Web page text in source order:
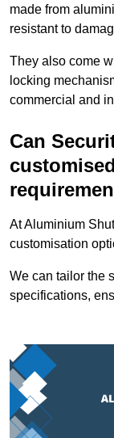
made from
resistant to
They also come
locking
commercial and
Can
At Aluminium
customisation
We can tailor the
specifications,